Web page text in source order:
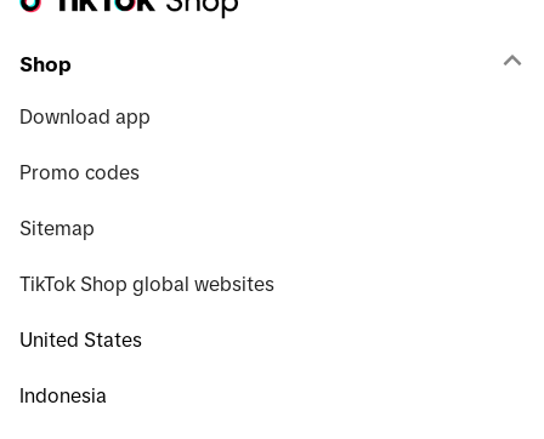
Shop
Download app
Promo codes
Sitemap
TikTok Shop global websites
United States
Indonesia